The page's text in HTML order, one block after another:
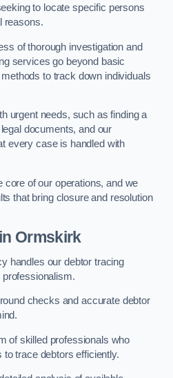
to locate specific persons
reasons.
of thorough investigation and
services go beyond basic
to track down individuals
urgent needs, such as finding a
documents, and our
every case is handled with
core of our operations, and we
that bring closure and resolution
in Ormskirk
handles our debtor tracing
checks and accurate debtor
of skilled professionals who
trace debtors efficiently.